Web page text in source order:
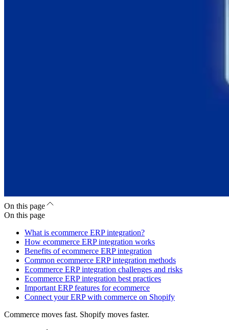
On this page
On this page
What is ecommerce ERP integration?
How ecommerce ERP integration works
Benefits of ecommerce ERP integration
Common ecommerce ERP integration methods
Ecommerce ERP integration challenges and risks
Ecommerce ERP integration best practices
Important ERP features for ecommerce
Connect your ERP with commerce on Shopify
Commerce moves fast. Shopify moves faster.